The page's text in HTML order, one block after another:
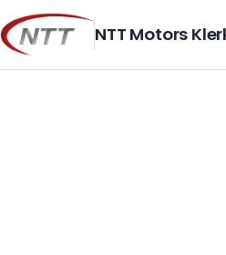
Skip
to
content
NTT Motors